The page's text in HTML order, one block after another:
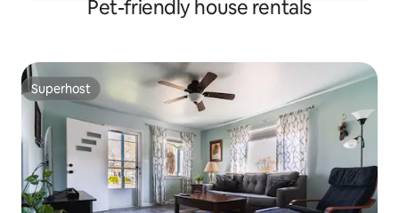
Pet-friendly house rentals
Superhost
Superhost